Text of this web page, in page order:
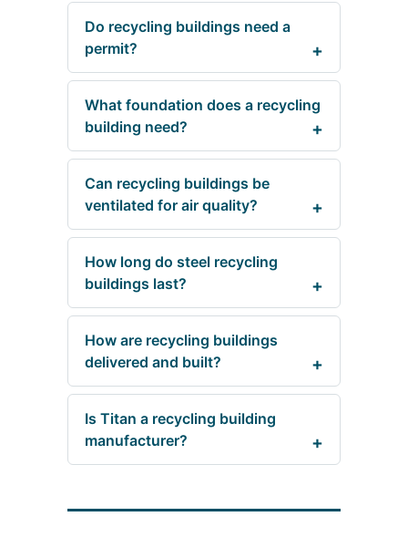
Do recycling buildings need a
permit?
What foundation does a recycling
building need?
Can recycling buildings be
ventilated for air quality?
How long do steel recycling
buildings last?
How are recycling buildings
delivered and built?
Is Titan a recycling building
manufacturer?